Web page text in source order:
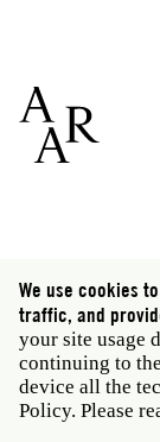
Social
media
Rome: Via
06 58461 · f
New York: 535
NY 10011
We use cookies
traffic, and
your site usage
continuing to
device all the
Policy. Please